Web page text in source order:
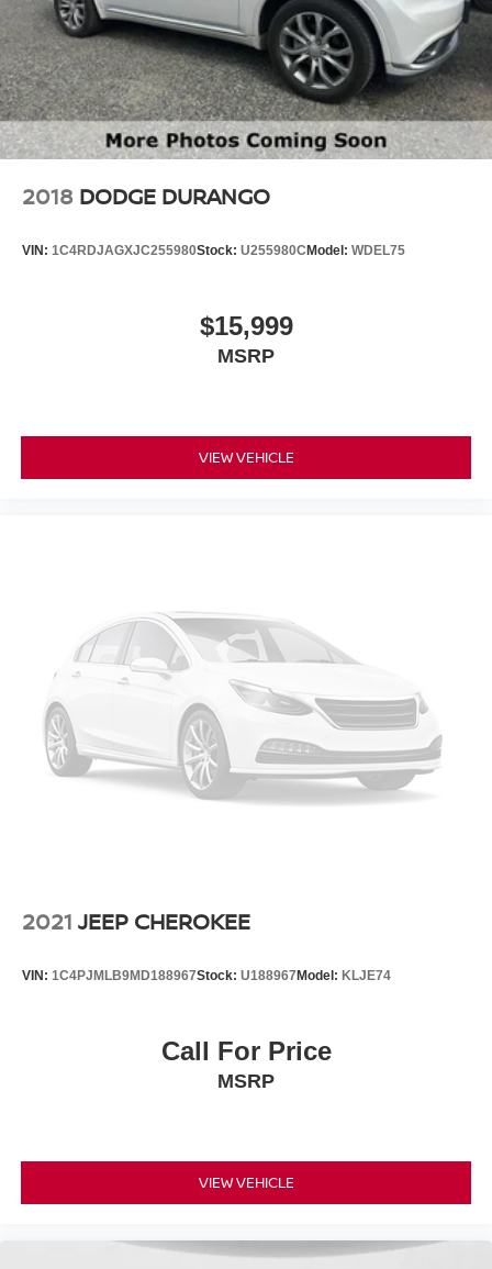
2018 DODGE DURANGO
VIN: 1C4RDJAGXJC255980Stock: U255980CModel: WDEL75
$15,999
MSRP
VIEW VEHICLE
2021 JEEP CHEROKEE
VIN: 1C4PJMLB9MD188967Stock: U188967Model: KLJE74
Call For Price
MSRP
VIEW VEHICLE